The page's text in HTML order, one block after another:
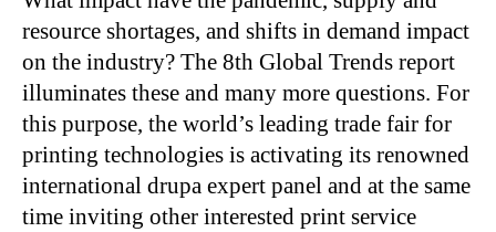
resource shortages, and shifts in demand impact
on the industry? The 8th Global Trends report
illuminates these and many more questions. For
this purpose, the world’s leading trade fair for
printing technologies is activating its renowned
international drupa expert panel and at the same
time inviting other interested print service